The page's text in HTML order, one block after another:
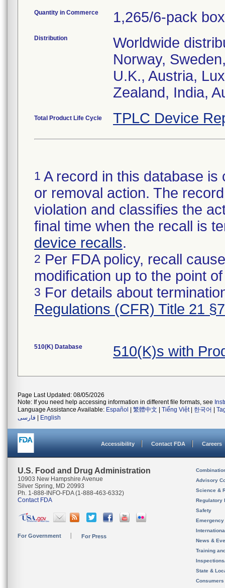
Quantity in Commerce 1,265/6-pack
Distribution
Worldwide
Norway,
U.K., Austria,
Zealand, India,
Total Product Life Cycle TPLC Device
1 A record in this database
or removal action. The
violation and classifies the
final time when the recall is
device recalls.
2 Per FDA policy, recall
modification up to the point
3 For details about
Regulations (CFR) Title 21
510(K) Database 510(K)s with
Page Last Updated: 08/05/2026
Note: If you need help accessing information in different file formats, see
Language Assistance Available: Español 繁體中文 Tiếng Việt| 한국어
فارسی
English
Accessibility Contact FDA Careers
U.S. Food and Drug Administration
10903 New Hampshire Avenue
Silver Spring, MD 20993
Ph. 1-888-INFO-FDA (1-888-463-6332)
Contact FDA
For Government For Press
Advisory
Science &
Regulatory
Safety
News &
Training
State &
Consumers